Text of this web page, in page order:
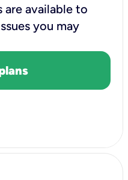
are available to
you may